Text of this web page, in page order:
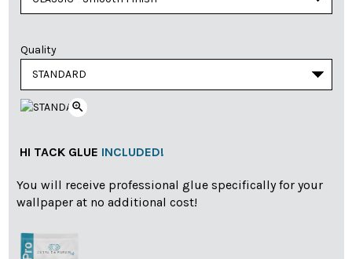
Quality
zoom_in
HI TACK GLUE INCLUDED!
You will receive professional glue specifically for your
wallpaper at no additional cost!